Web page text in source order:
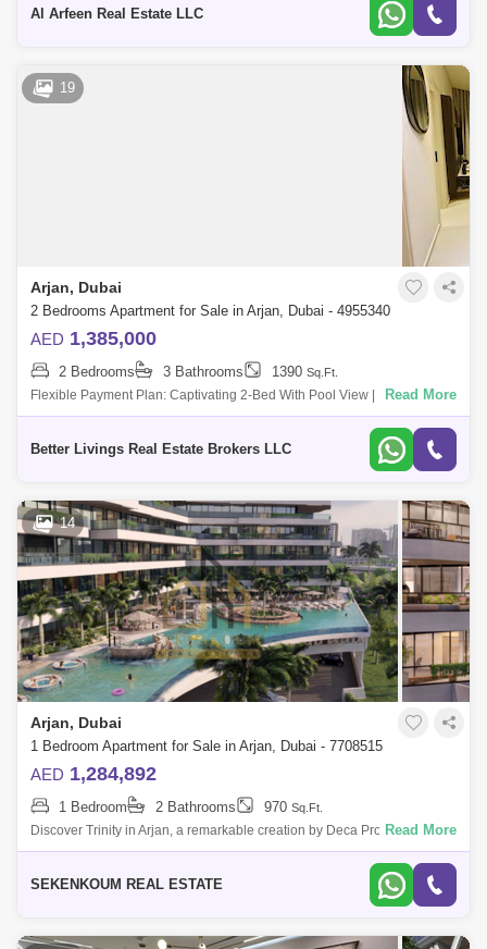
Al Arfeen Real Estate LLC
19
Arjan, Dubai
2 Bedrooms Apartment for Sale in Arjan, Dubai - 4955340
AED 1,385,000
2 Bedrooms 3 Bathrooms 1390 Sq.Ft.
Flexible Payment Plan: Captivating 2-Bed With Pool View | Ideal
Investment Opportunity | Stunning In Every Way T Deal! Dont Miss It!!!
Read More
Better Livings Real Estate Brokers LLC
14
Arjan, Dubai
1 Bedroom Apartment for Sale in Arjan, Dubai - 7708515
AED 1,284,892
1 Bedroom 2 Bathrooms 970 Sq.Ft.
Discover Trinity in Arjan, a remarkable creation by Deca Properties that
redefines luxury and elegance. This exquisite development offers
Read More
SEKENKOUM REAL ESTATE